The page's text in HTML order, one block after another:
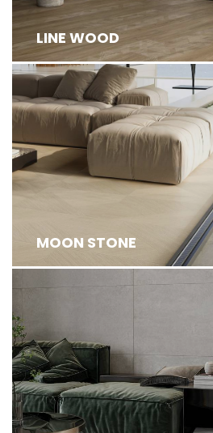
LINE WOOD
MOON STONE